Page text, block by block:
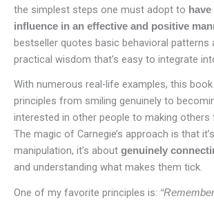
the simplest steps one must adopt to
influence in an effective and positive
bestseller quotes basic behavioral patterns
practical wisdom that’s easy to integrate
With numerous real-life examples, this
principles from smiling genuinely to
interested in other people to making others
The magic of Carnegie’s approach is that
manipulation, it’s about genuinely
and understanding what makes them tick.
One of my favorite principles is: